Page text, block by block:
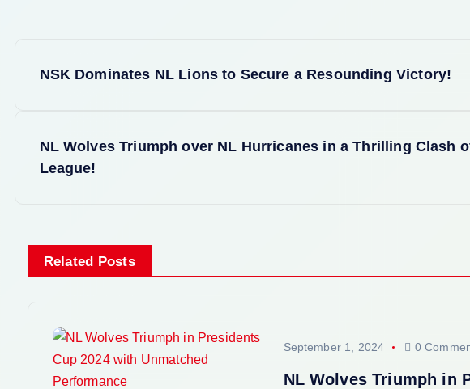
n
a
NSK Dominates NL Lions to Secure a Resounding Victory!
NL Wolves Triumph over NL Hurricanes in a Thrilling Clash
League!
Related Posts
September 1, 2024 0
NL Wolves Triumph in